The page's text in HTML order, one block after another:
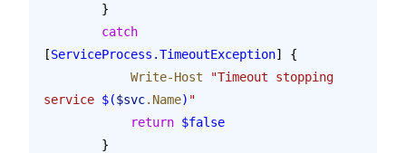
        }
        catch
[ServiceProcess.TimeoutException] {
            Write-Host
"Timeout stopping
service $($svc.Name) "
            return
$false
        }